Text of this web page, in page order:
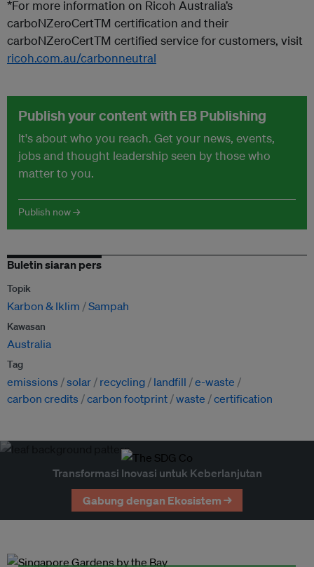
*For more information on Ricoh Australia’s
carboNZeroCertTM certification and their
carboNZeroCertTM certified service for customers, visit
ricoh.com.au/carbonneutral
Publish your content with EB Publishing
It's about who you reach. Get your news, events,
jobs and thought leadership seen by those who
matter to you.
Publish now →
Buletin siaran pers
Topik
Karbon & Iklim Sampah
Kawasan
Australia
Tag
emissions solar recycling landfill
e-waste
carbon credits
carbon footprint waste certification
Transformasi Inovasi untuk Keberlanjutan
Gabung dengan Ekosistem →